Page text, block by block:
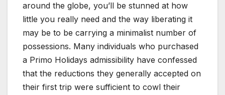
around the globe, you’ll be stunned at how
little you really need and the way liberating it
may be to be carrying a minimalist number of
possessions. Many individuals who purchased
a Primo Holidays admissibility have confessed
that the reductions they generally accepted on
their first trip were sufficient to cowl their